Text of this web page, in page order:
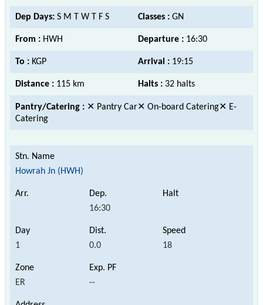
Dep Days: S M T W T F S Classes : GN
From : HWH Departure : 16:30
To : KGP Arrival : 19:15
Distance : 115 km Halts : 32 halts
Pantry/Catering : ✕ Pantry Car✕ On-board Catering✕ E-
Catering
Howrah Jn (HWH)
16:30
1 0.0 18
ER --